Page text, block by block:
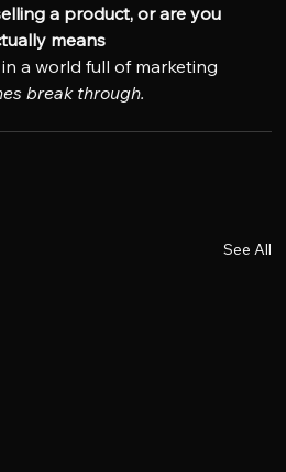
a product, or are you
means
in a world full of marketing
break through.
See All